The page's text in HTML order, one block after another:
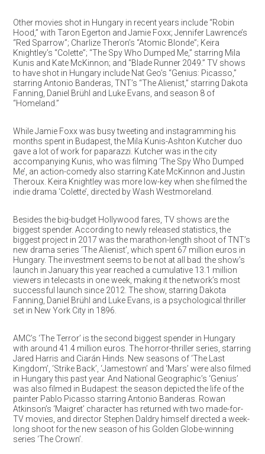
Other movies shot in Hungary in recent years include “Robin
Hood,” with Taron Egerton and Jamie Foxx; Jennifer Lawrence’s
“Red Sparrow”; Charlize Theron’s “Atomic Blonde”; Keira
Knightley’s “Colette”; “The Spy Who Dumped Me,” starring Mila
Kunis and Kate McKinnon; and “Blade Runner 2049.” TV shows
to have shot in Hungary include Nat Geo’s “Genius: Picasso,”
starring Antonio Banderas, TNT’s “The Alienist,” starring Dakota
Fanning, Daniel Brühl and Luke Evans, and season 8 of
“Homeland.”
While Jamie Foxx was busy tweeting and instagramming his
months spent in Budapest, the Mila Kunis-Ashton Kutcher duo
gave a lot of work for paparazzi. Kutcher was in the city
accompanying Kunis, who was filming ‘The Spy Who Dumped
Me’, an action-comedy also starring Kate McKinnon and Justin
Theroux. Keira Knightley was more low-key when she filmed the
indie drama ‘Colette’, directed by Wash Westmoreland.
Besides the big-budget Hollywood fares, TV shows are the
biggest spender. According to newly released statistics, the
biggest project in 2017 was the marathon-length shoot of TNT’s
new drama series ‘The Alienist’, which spent 67 million euros in
Hungary. The investment seems to be not at all bad: the show’s
launch in January this year reached a cumulative 13.1 million
viewers in telecasts in one week, making it the network’s most
successful launch since 2012. The show, starring Dakota
Fanning, Daniel Brühl and Luke Evans, is a psychological thriller
set in New York City in 1896.
AMC’s ‘The Terror’ is the second biggest spender in Hungary
with around 41.4 million euros. The horror-thriller series, starring
Jared Harris and Ciarán Hinds. New seasons of ‘The Last
Kingdom’, ‘Strike Back’, ‘Jamestown’ and ‘Mars’ were also filmed
in Hungary this past year. And National Geographic’s ‘Genius’
was also filmed in Budapest: the season depicted the life of the
painter Pablo Picasso starring Antonio Banderas. Rowan
Atkinson’s ‘Maigret’ character has returned with two made-for-
TV movies, and director Stephen Daldry himself directed a week-
long shoot for the new season of his Golden Globe-winning
series ‘The Crown’.